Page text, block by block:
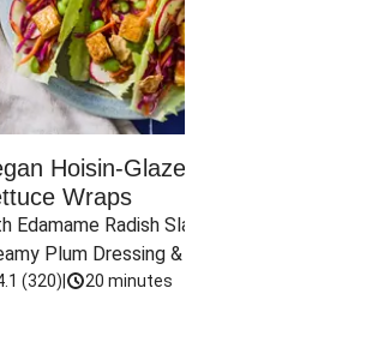
Hoisin-Glazed Tofu
Wraps
Edamame Radish Slaw in
Plum Dressing & Crispy
(320) 20 minutes